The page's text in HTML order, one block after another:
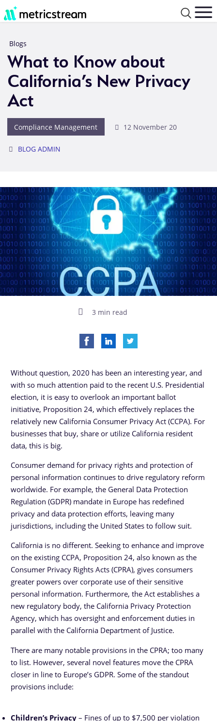
Blogs
What to Know about
California’s New Privacy
Act
Compliance Management 12 November 20
BLOG ADMIN
3 min read
Without question, 2020 has been an interesting year, and
with so much attention paid to the recent U.S. Presidential
election, it is easy to overlook an important ballot
initiative, Proposition 24, which effectively replaces the
relatively new California Consumer Privacy Act (CCPA). For
businesses that buy, share or utilize California resident
data, this is big.
Consumer demand for privacy rights and protection of
personal information continues to drive regulatory reform
worldwide. For example, the General Data Protection
Regulation (GDPR) mandate in Europe has redefined
privacy and data protection efforts, leaving many
jurisdictions, including the United States to follow suit.
California is no different. Seeking to enhance and improve
on the existing CCPA, Proposition 24, also known as the
Consumer Privacy Rights Acts (CPRA), gives consumers
greater powers over corporate use of their sensitive
personal information. Furthermore, the Act establishes a
new regulatory body, the California Privacy Protection
Agency, which has oversight and enforcement duties in
parallel with the California Department of Justice.
There are many notable provisions in the CPRA; too many
to list. However, several novel features move the CPRA
closer in line to Europe’s GDPR. Some of the standout
provisions include:
Children’s Privacy – Fines of up to $7,500 per violation